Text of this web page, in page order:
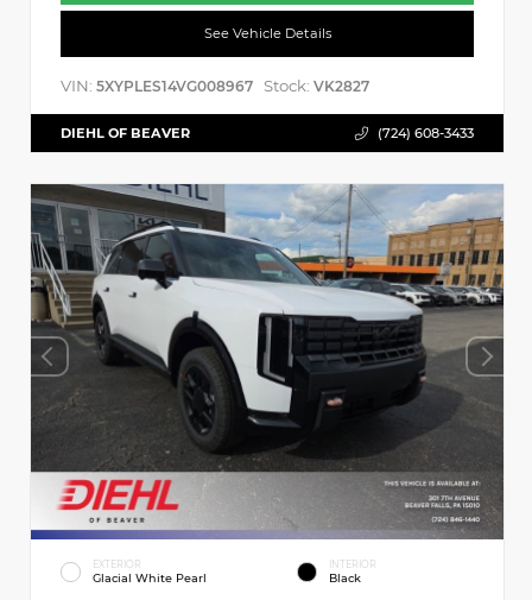
See Vehicle Details
VIN: 5XYPLES14VG008967 Stock: VK2827
DIEHL OF BEAVER (724) 608-3433
EXTERIOR
Glacial White Pearl
INTERIOR
Black